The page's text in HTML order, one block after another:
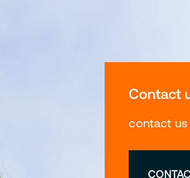
Contact
contact us